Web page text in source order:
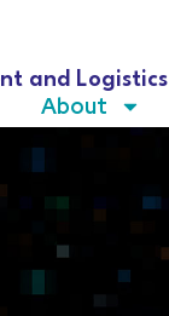
and Logistics
About